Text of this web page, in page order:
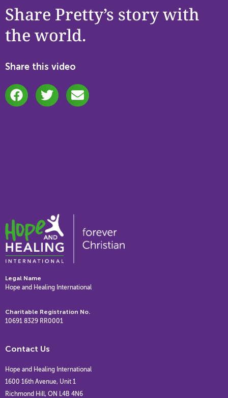
Share Pretty’s story with
the world.
Share this video
Legal Name
Hope and Healing International
Charitable Registration No.
10691 8329 RR0001
Contact Us
Hope and Healing International
1600 16th Avenue, Unit 1
Richmond Hill, ON L4B 4N6